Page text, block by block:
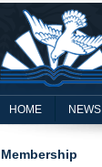
HOME NEWS
Membership